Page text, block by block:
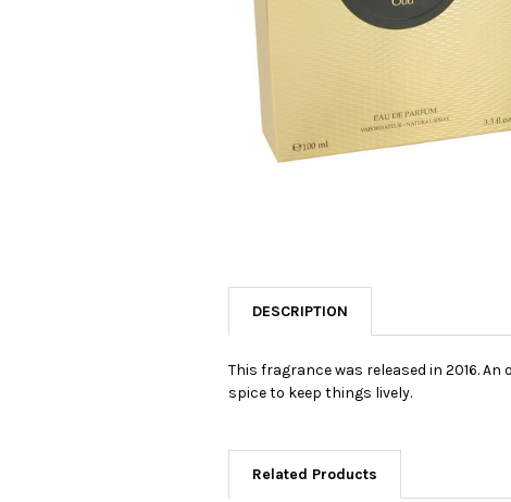
DESCRIPTION
This fragrance was released in 2016.
spice to keep things lively.
Related Products